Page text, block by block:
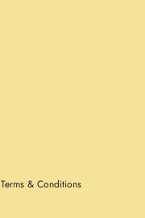
Terms & Conditions